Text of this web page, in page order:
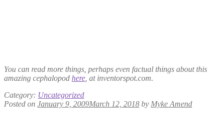
You can read more things, perhaps even factual things about this
amazing cephalopod here , at inventorspot.com.
Category: Uncategorized
Posted on January 9, 2009March 12, 2018 by Myke Amend